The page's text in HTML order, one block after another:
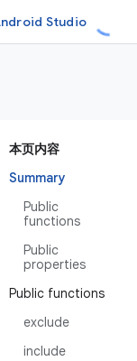
Studio
本页内容
Summary
Public
functions
Public
properties
Public functions
exclude
include